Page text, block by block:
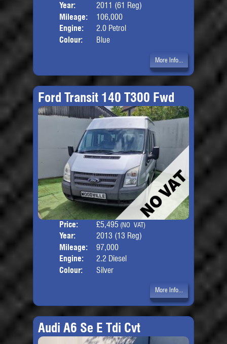
Year:
2011 (61 Reg)
Mileage:
106,000
Engine:
2.0 Petrol
Colour:
Blue
More Info...
Ford Transit 140 T300 Fwd
Price: £5,495 (NO VAT)
Year:
2013 (13 Reg)
Mileage:
97,000
Engine:
2.2 Diesel
Colour:
Silver
More Info...
Audi A6 Se E Tdi Cvt